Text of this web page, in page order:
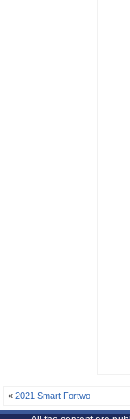
«2021 Smart Fortwo